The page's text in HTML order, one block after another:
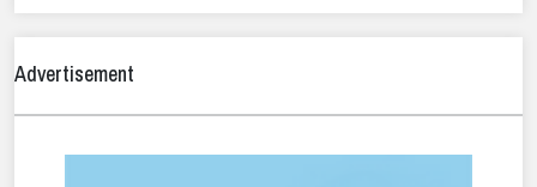
Advertisement